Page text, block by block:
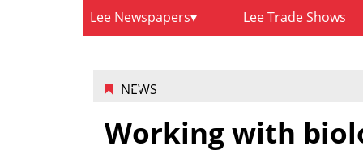
Lee Newspapers Lee Trade Shows
NEWS
Working with